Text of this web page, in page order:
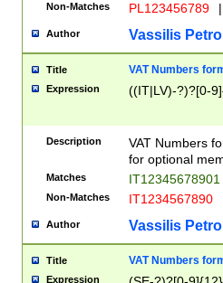
Non-Matches PL123456789 |
Author Vassilis
Title VAT Numbers
Expression ((IT|LV)-?)?[0-
Description
VAT Numbers
for optional
Matches IT12345678901
Non-Matches IT1234567890
Author Vassilis
Title VAT Numbers
Expression